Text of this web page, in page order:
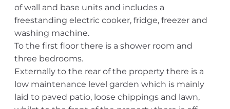
of wall and base units and includes a
freestanding electric cooker, fridge, freezer and
washing machine.
To the first floor there is a shower room and
three bedrooms.
Externally to the rear of the property there is a
low maintenance level garden which is mainly
laid to paved patio, loose chippings and lawn,